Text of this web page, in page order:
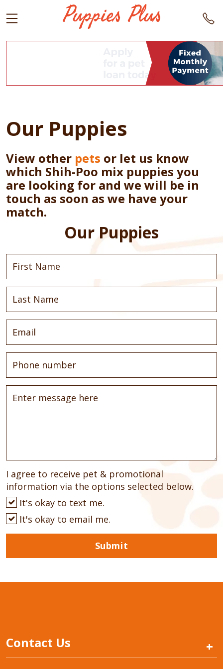
Our Puppies
View other pets or let us know
which Shih-Poo mix puppies you
are looking for and we will be in
touch as soon as we have your
match.
Our Puppies
I agree to receive pet & promotional
information via the options selected below.
It's okay to text me.
It's okay to email me.
Submit
Contact Us +